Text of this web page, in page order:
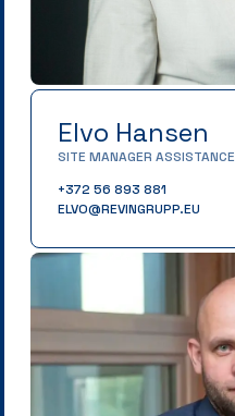
Elvo Hansen
SITE MANAGER ASSISTANCE
+372 56 893 881
ELVO@REVINGRUPP.EU